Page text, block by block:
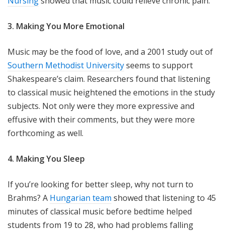
3. Making You More Emotional
Music may be the food of love, and a 2001 study out of
Southern Methodist Universityseems to support
Shakespeare’s claim. Researchers found that listening
to classical music heightened the emotions in the study
subjects. Not only were they more expressive and
effusive with their comments, but they were more
forthcoming as well.
4. Making You Sleep
If you’re looking for better sleep, why not turn to
Brahms? A Hungarian team showed that listening to 45
minutes of classical music before bedtime helped
students from 19 to 28, who had problems falling